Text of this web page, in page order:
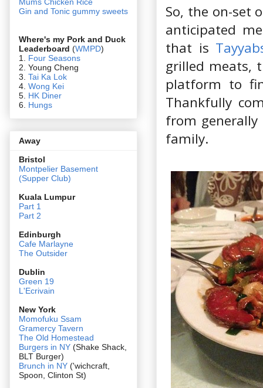
So, the on-set
anticipated
that is
grilled meats,
platform to
Thankfully
from generally
family.
Gin and Tonic gummy sweets
Where's my Pork and Duck
Leaderboard (WMPD)
1. Four Seasons
2. Young Cheng
3. Tai Ka Lok
4. Wong Kei
5. HK Diner
6. Hungs
Away
Bristol
Montpelier Basement
(Supper Club)
Kuala Lumpur
Part 1
Part 2
Edinburgh
Cafe Marlayne
The Outsider
Dublin
Green 19
L'Ecrivain
New York
Momofuku Ssam
Gramercy Tavern
The Old Homestead
Burgers in NY (Shake Shack,
BLT Burger)
Brunch in NY ('wichcraft,
Spoon, Clinton St)